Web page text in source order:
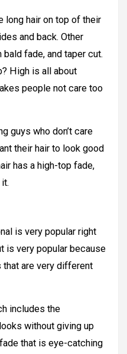
long hair on top of their
and back. Other
fade, and taper cut.
High is all about
people not care too
guys who don’t care
their hair to look good
has a high-top fade,
is very popular right
is very popular because
are very different
includes the
without giving up
that is eye-catching